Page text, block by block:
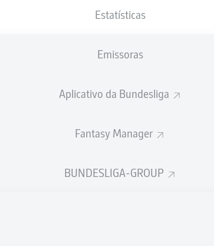
Estatísticas
Emissoras
Aplicativo da Bundesliga
Fantasy Manager
BUNDESLIGA-GROUP
J. Njinmah 67'